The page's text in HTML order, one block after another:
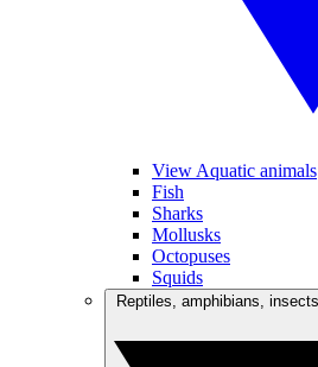
View Aquatic animals
Fish
Sharks
Mollusks
Octopuses
Squids